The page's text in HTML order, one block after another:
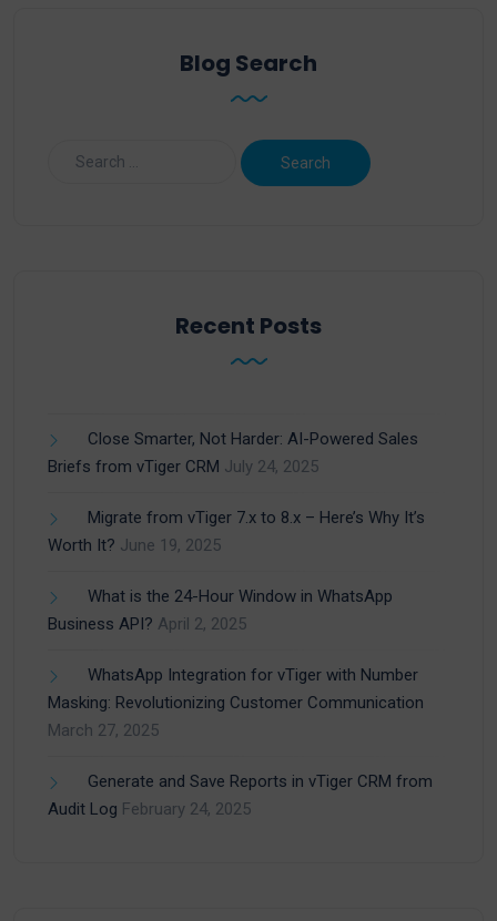
Blog Search
Recent Posts
Close Smarter, Not Harder: AI-Powered Sales
Briefs from vTiger CRM July 24, 2025
Migrate from vTiger 7.x to 8.x – Here’s Why It’s
Worth It? June 19, 2025
What is the 24-Hour Window in WhatsApp
Business API? April 2, 2025
WhatsApp Integration for vTiger with Number
Masking: Revolutionizing Customer Communication
March 27, 2025
Generate and Save Reports in vTiger CRM from
Audit Log February 24, 2025